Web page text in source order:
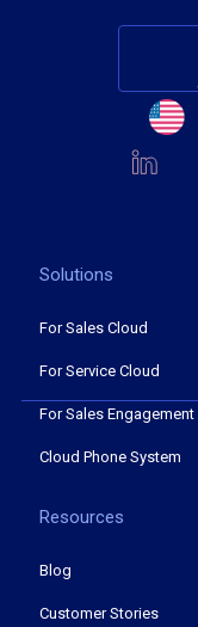
Solutions
For Sales Cloud
For Service Cloud
For Sales Engagement
Cloud Phone System
Resources
Blog
Customer Stories